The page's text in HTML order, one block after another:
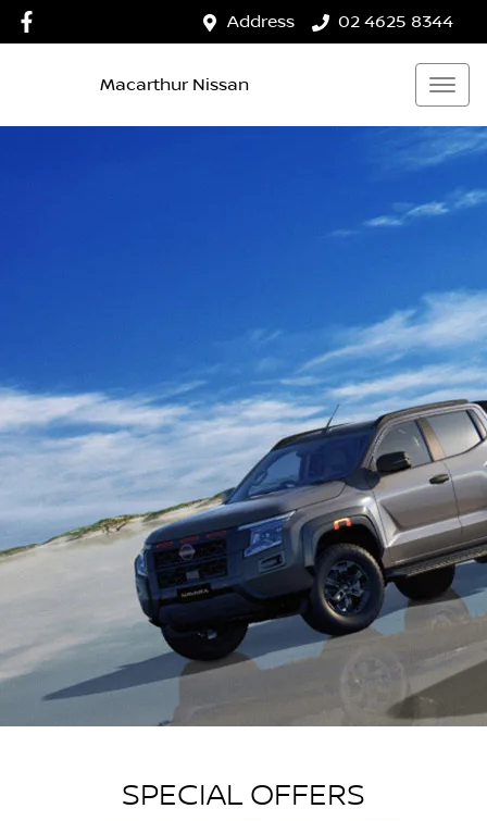
Address 02 4625 8344
Macarthur Nissan
SPECIAL OFFERS